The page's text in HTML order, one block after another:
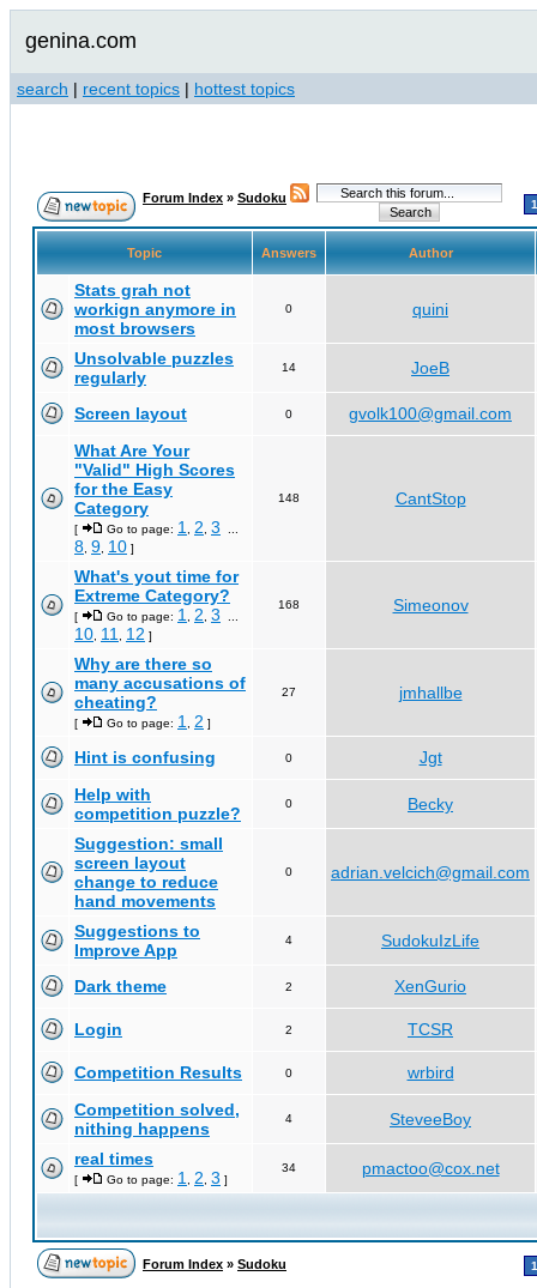
genina.com
search | recent topics | hottest topics
Forum Index » Sudoku 1
Topic Answers Author
Stats grah not
workign anymore in
most browsers
0 quini
Unsolvable puzzles
regularly
14 JoeB
Screen layout 0
gvolk100@gmail.com
What Are Your
"Valid" High Scores
for the Easy
Category
[ Go to page: 1 2 3
8 9 10 ]
148 CantStop
What's yout time for
Extreme Category?
[ Go to page: 1 2 3
10 11 12 ]
168 Simeonov
Why are there so
many accusations of
cheating?
[ Go to page: 1 2 ]
27 jmhallbe
Hint is confusing 0
Jgt
Help with
competition puzzle?
0 Becky
Suggestion: small
screen layout
change to reduce
hand movements
0 adrian.velcich@gmail.com
Suggestions to
Improve App
4 SudokuIzLife
Dark theme 2 XenGurio
Login 2 TCSR
Competition Results 0
wrbird
Competition solved,
nithing happens
4 SteveeBoy
real times
[ Go to page: 1 2 3 ]
34 pmactoo@cox.net
Forum Index » Sudoku 1